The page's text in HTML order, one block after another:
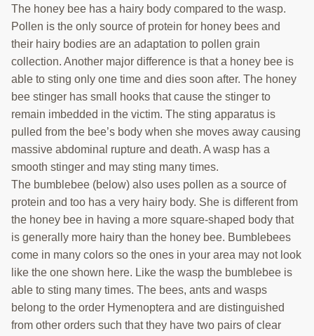
The honey bee has a hairy body compared to the wasp.
Pollen is the only source of protein for honey bees and
their hairy bodies are an adaptation to pollen grain
collection. Another major difference is that a honey bee is
able to sting only one time and dies soon after. The honey
bee stinger has small hooks that cause the stinger to
remain imbedded in the victim. The sting apparatus is
pulled from the bee’s body when she moves away causing
massive abdominal rupture and death. A wasp has a
smooth stinger and may sting many times.
The bumblebee (below) also uses pollen as a source of
protein and too has a very hairy body. She is different from
the honey bee in having a more square-shaped body that
is generally more hairy than the honey bee. Bumblebees
come in many colors so the ones in your area may not look
like the one shown here. Like the wasp the bumblebee is
able to sting many times. The bees, ants and wasps
belong to the order Hymenoptera and are distinguished
from other orders such that they have two pairs of clear